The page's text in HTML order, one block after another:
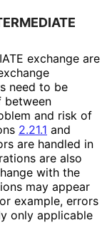
exchange are
need to be
between
and risk of
2.21.1 and
are handled in
are also
with the
may appear
example, errors
only applicable